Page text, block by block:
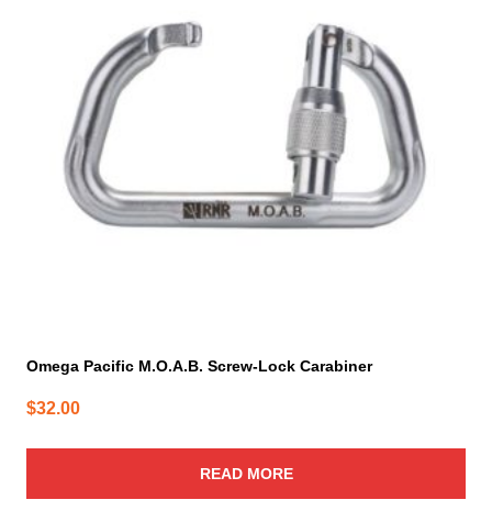
Omega Pacific M.O.A.B. Screw-Lock Carabiner
$32.00
READ MORE